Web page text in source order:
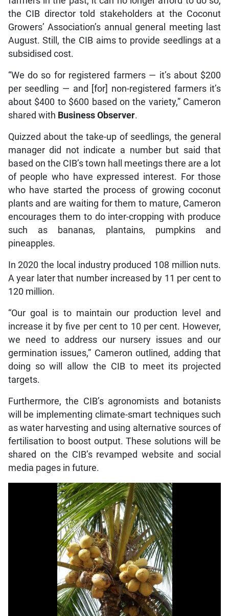
the CIB director told stakeholders at the Coconut
Growers’ Association’s annual general meeting last
August. Still, the CIB aims to provide seedlings at a
subsidised cost.
“We do so for registered farmers — it’s about $200
per seedling — and [for] non-registered farmers it’s
about $400 to $600 based on the variety,” Cameron
shared with Business Observer.
Quizzed about the take-up of seedlings, the general
manager did not indicate a number but said that
based on the CIB’s town hall meetings there are a lot
of people who have expressed interest. For those
who have started the process of growing coconut
plants and are waiting for them to mature, Cameron
encourages them to do inter-cropping with produce
such as bananas, plantains, pumpkins and
pineapples.
In 2020 the local industry produced 108 million nuts.
A year later that number increased by 11 per cent to
120 million.
“Our goal is to maintain our production level and
increase it by five per cent to 10 per cent. However,
we need to address our nursery issues and our
germination issues,” Cameron outlined, adding that
doing so will allow the CIB to meet its projected
targets.
Furthermore, the CIB’s agronomists and botanists
will be implementing climate-smart techniques such
as water harvesting and using alternative sources of
fertilisation to boost output. These solutions will be
shared on the CIB’s revamped website and social
media pages in future.